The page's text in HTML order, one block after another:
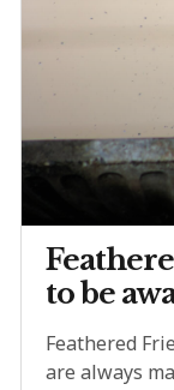
to be
Feathered
are always